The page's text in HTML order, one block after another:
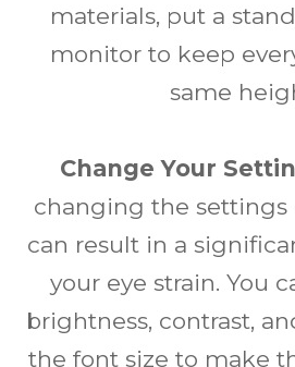
materials, put a
monitor to keep
same
Change Your
changing the settings
can result in a
your eye strain. You
brightness, contrast,
the font size to make